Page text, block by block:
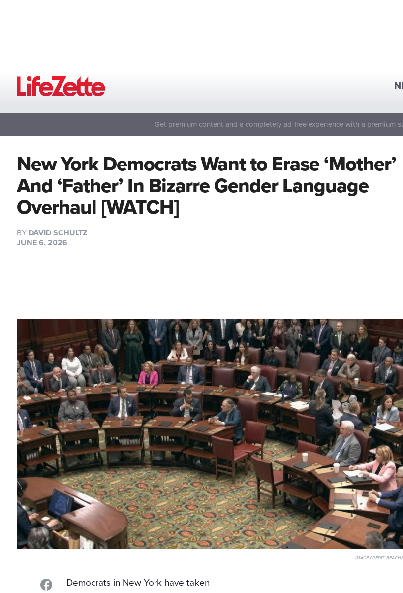
Get premium content and a completely ad-free experience with a premium
New York Democrats Want to Erase ‘Mother’
And ‘Father’ In Bizarre Gender Language
Overhaul [WATCH]
BY DAVID SCHULTZ
JUNE 6, 2026
IMAGE CREDIT:
Democrats in New York have taken